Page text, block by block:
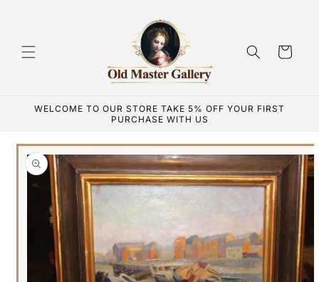
Cart
WELCOME TO OUR STORE TAKE 5% OFF YOUR FIRST
PURCHASE WITH US
Skip to
product
information